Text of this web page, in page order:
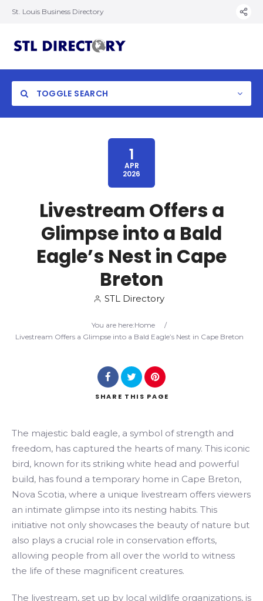
St. Louis Business Directory
TOGGLE SEARCH
Search
1
APR
2026
Livestream Offers a
Glimpse into a Bald
Eagle’s Nest in Cape
Breton
STL Directory
You are here:Home
/
Livestream Offers a Glimpse into a Bald Eagle’s Nest in Cape Breton
SHARE THIS PAGE
The majestic bald eagle, a symbol of strength and
freedom, has captured the hearts of many. This iconic
bird, known for its striking white head and powerful
build, has found a temporary home in Cape Breton,
Nova Scotia, where a unique livestream offers viewers
an intimate glimpse into its nesting habits. This
initiative not only showcases the beauty of nature but
also plays a crucial role in conservation efforts,
allowing people from all over the world to witness
the life of these magnificent creatures.
The livestream, set up by local wildlife organizations, is